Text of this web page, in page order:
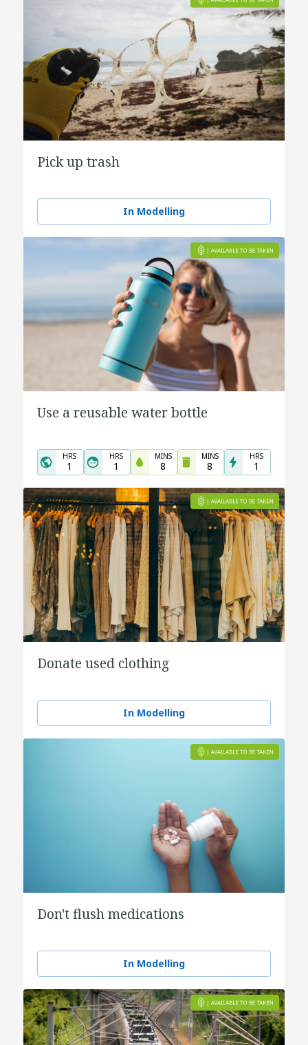
Pick up trash
In Modelling
Use a reusable water bottle
HRS
1
HRS
1
MINS
8
MINS
8
HRS
1
Donate used clothing
In Modelling
Don't flush medications
In Modelling